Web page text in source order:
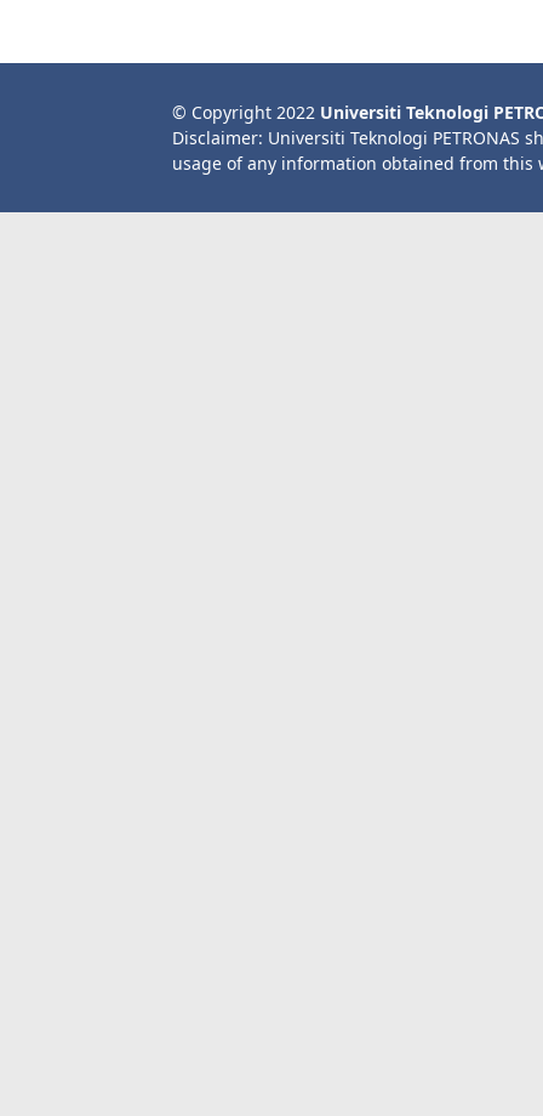
© Copyright 2022 Universiti Teknologi
Disclaimer: Universiti Teknologi PETRONAS
usage of any information obtained from this